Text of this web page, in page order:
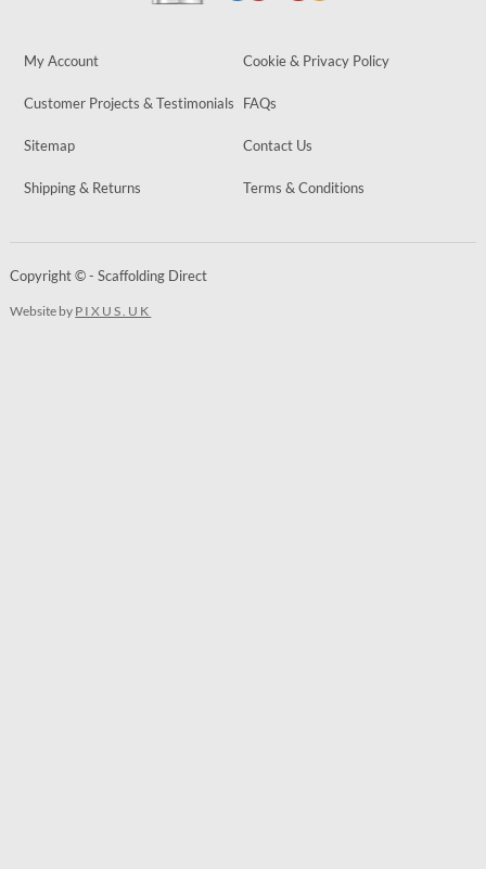
My Account Cookie & Privacy Policy
Customer Projects & Testimonials FAQs
Sitemap Contact Us
Shipping & Returns Terms & Conditions
Copyright © - Scaffolding Direct
Website by PIXUS.UK